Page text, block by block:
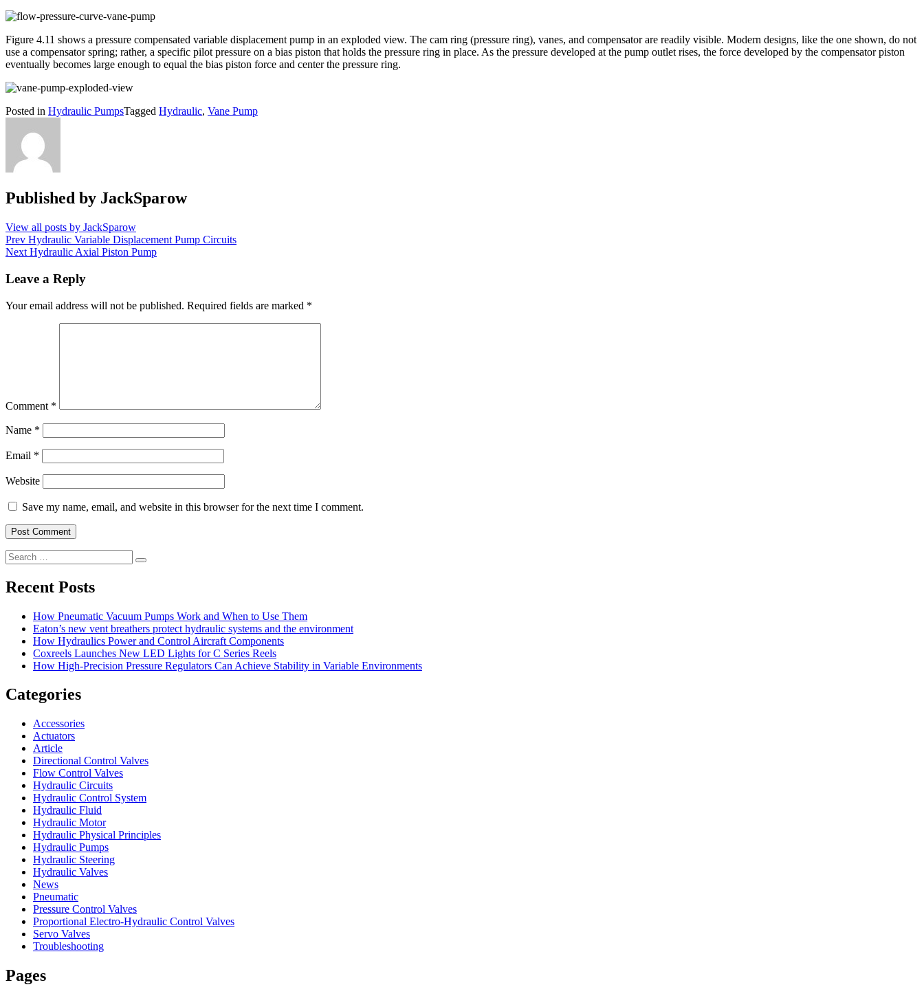
Figure 4.11 shows a pressure compensated variable displacement pump in an exploded view. The cam ring (pressure ring), vanes, and compensator are readily visible. Modern designs, like the one shown, do not
use a compensator spring; rather, a specific pilot pressure on a bias piston that holds the pressure ring in place. As the pressure developed at the pump outlet rises, the force developed by the compensator piston
eventually becomes large enough to equal the bias piston force and center the pressure ring.
Posted in Hydraulic PumpsTagged Hydraulic, Vane Pump
Published by JackSparow
View all posts by JackSparow
Post
navigation
Prev Hydraulic Variable Displacement Pump Circuits
Next Hydraulic Axial Piston Pump
Leave a Reply
Your email address will not be published. Required fields are marked *
Comment *
Name *
Email *
Website
Save my name, email, and website in this browser for the next time I comment.
Search
for:
Search
Recent Posts
How Pneumatic Vacuum Pumps Work and When to Use Them
Eaton’s new vent breathers protect hydraulic systems and the environment
How Hydraulics Power and Control Aircraft Components
Coxreels Launches New LED Lights for C Series Reels
How High-Precision Pressure Regulators Can Achieve Stability in Variable Environments
Categories
Accessories
Actuators
Article
Directional Control Valves
Flow Control Valves
Hydraulic Circuits
Hydraulic Control System
Hydraulic Fluid
Hydraulic Motor
Hydraulic Physical Principles
Hydraulic Pumps
Hydraulic Steering
Hydraulic Valves
News
Pneumatic
Pressure Control Valves
Proportional Electro-Hydraulic Control Valves
Servo Valves
Troubleshooting
Pages